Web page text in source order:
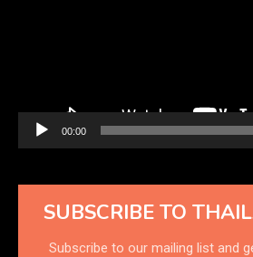
00:00
SUBSCRIBE TO
Subscribe to our mailing list and